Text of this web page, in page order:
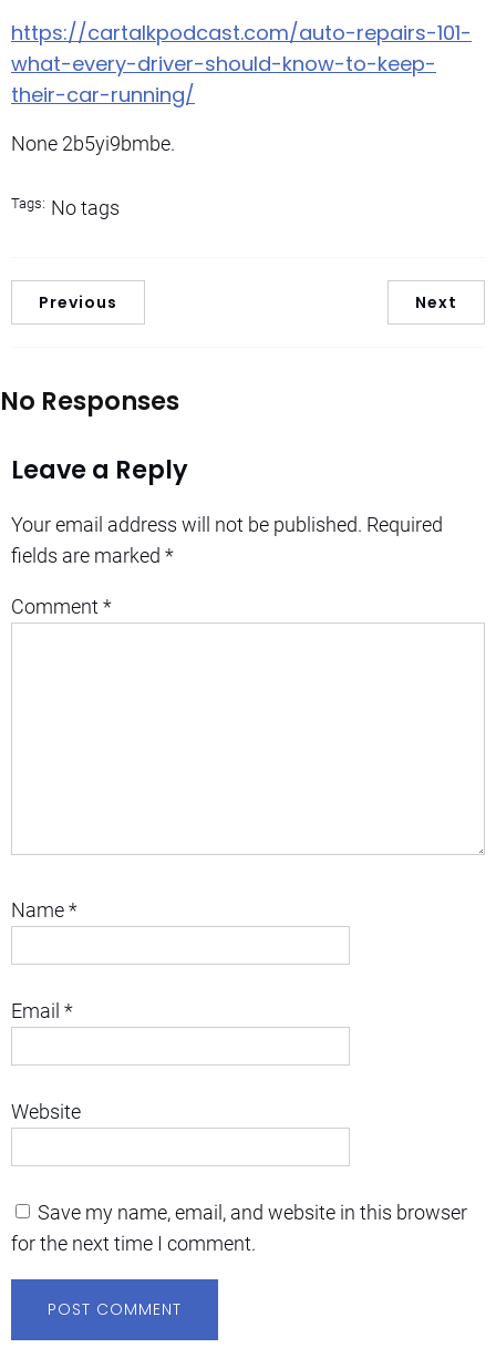
https://cartalkpodcast.com/auto-repairs-101-
what-every-driver-should-know-to-keep-
their-car-running/
None 2b5yi9bmbe.
Tags: No tags
Previous Next
No Responses
Leave a Reply
Your email address will not be published. Required
fields are marked *
Comment *
Name*
Email *
Website
Save my name, email, and website in this browser
for the next time I comment.